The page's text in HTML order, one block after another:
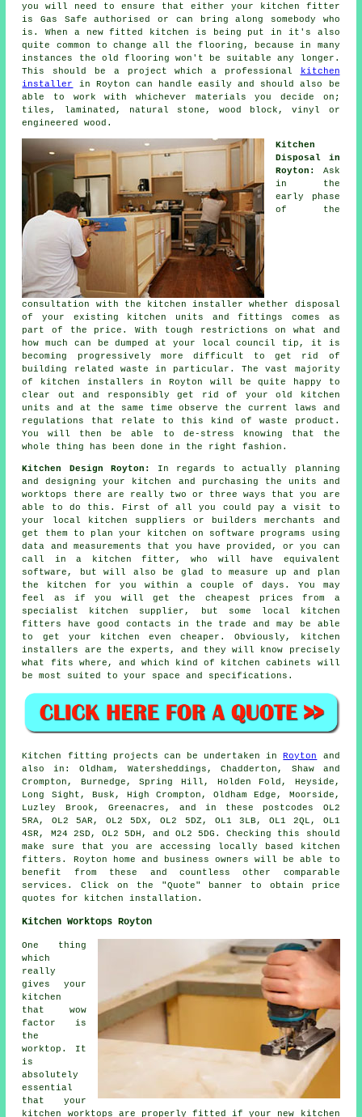
you will need to ensure that either your kitchen fitter
is Gas Safe authorised or can bring along somebody who
is. When a new fitted kitchen is being put in it's also
quite common to change all the flooring, because in many
instances the old flooring won't be suitable any longer.
This should be a project which a professional
kitchen
installer
in Royton can handle easily and should also be
able to work with whichever materials you decide on;
tiles, laminated, natural stone, wood block, vinyl or
engineered wood.
Kitchen
Disposal in
Royton:
Ask
in the
early phase
of the
consultation with the kitchen installer whether disposal
of your existing kitchen units and fittings comes as
part of the price. With tough restrictions on what and
how much can be dumped at your local council tip, it is
becoming progressively more difficult to get rid of
building related waste in particular. The vast majority
of kitchen installers in Royton will be quite happy to
clear out and responsibly get rid of your old kitchen
units and at the same time observe the current laws and
regulations that relate to this kind of waste product.
You will then be able to de-stress knowing that the
whole thing has been done in the right fashion.
Kitchen Design Royton:
In regards to actually planning
and designing your kitchen and purchasing the units and
worktops there are really two or three ways that you are
able to do this. First of all you could pay a visit to
your local kitchen suppliers or builders merchants and
get them to plan your kitchen on software programs using
data and measurements that you have provided, or you can
call in a kitchen fitter, who will have equivalent
software, but will also be glad to measure up and plan
the kitchen for you within a couple of days. You may
feel as if you will get the cheapest prices from a
specialist kitchen supplier, but some local kitchen
fitters have good contacts in the trade and may be able
to get your kitchen even cheaper. Obviously, kitchen
installers are the experts, and they will know precisely
what fits where, and which kind of kitchen cabinets will
be most suited to your space and specifications.
Kitchen fitting projects can be undertaken inRoyton
and
also in: Oldham, Watersheddings, Chadderton, Shaw and
Crompton, Burnedge, Spring Hill, Holden Fold, Heyside,
Long Sight, Busk, High Crompton, Oldham Edge, Moorside,
Luzley Brook, Greenacres, and in these postcodes OL2
5RA, OL2 5AR, OL2 5DX, OL2 5DZ, OL1 3LB, OL1 2QL, OL1
4SR, M24 2SD, OL2 5DH, and OL2 5DG. Checking this should
make sure that you are accessing locally based kitchen
fitters. Royton home and business owners will be able to
benefit from these and countless other comparable
services. Click on the "Quote" banner to obtain price
quotes for kitchen installation.
Kitchen Worktops Royton
One thing
which
really
gives your
kitchen
that wow
factor is
the
worktop. It
is
absolutely
essential
that your
kitchen worktops are properly fitted if your new kitchen